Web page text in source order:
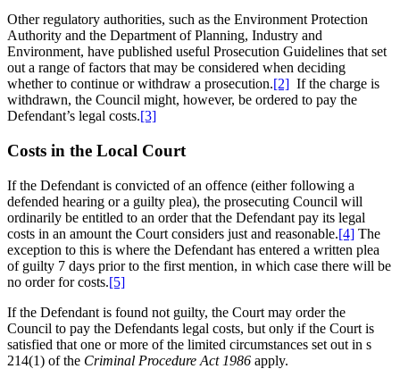
Other regulatory authorities, such as the Environment Protection
Authority and the Department of Planning, Industry and
Environment, have published useful Prosecution Guidelines that set
out a range of factors that may be considered when deciding
whether to continue or withdraw a prosecution.[2] If the charge is
withdrawn, the Council might, however, be ordered to pay the
Defendant’s legal costs.[3]
Costs in the Local Court
If the Defendant is convicted of an offence (either following a
defended hearing or a guilty plea), the prosecuting Council will
ordinarily be entitled to an order that the Defendant pay its legal
costs in an amount the Court considers just and reasonable.[4] The
exception to this is where the Defendant has entered a written plea
of guilty 7 days prior to the first mention, in which case there will be
no order for costs.[5]
If the Defendant is found not guilty, the Court may order the
Council to pay the Defendants legal costs, but only if the Court is
satisfied that one or more of the limited circumstances set out in s
214(1) of the Criminal Procedure Act 1986 apply.